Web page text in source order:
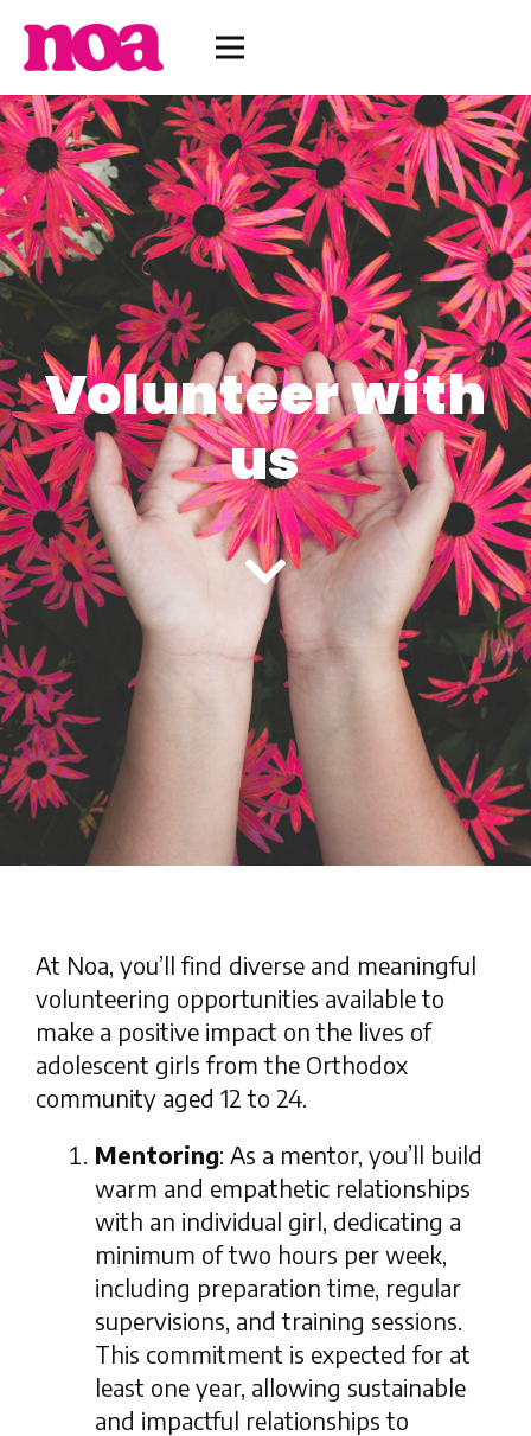
Volunteer with
us
At Noa, you’ll find diverse and meaningful
volunteering opportunities available to
make a positive impact on the lives of
adolescent girls from the Orthodox
community aged 12 to 24.
Mentoring: As a mentor, you’ll build
warm and empathetic relationships
with an individual girl, dedicating a
minimum of two hours per week,
including preparation time, regular
supervisions, and training sessions.
This commitment is expected for at
least one year, allowing sustainable
and impactful relationships to